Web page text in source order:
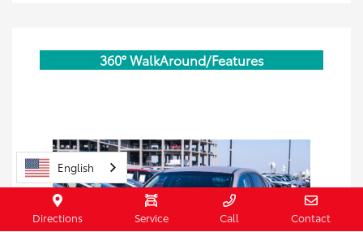
360° WalkAround/Features
Directions Service Call Contact
English